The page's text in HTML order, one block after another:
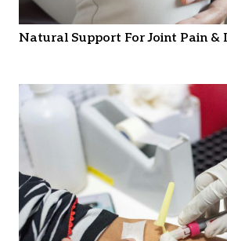
Natural Support For Joint Pain &